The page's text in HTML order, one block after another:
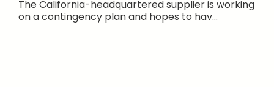
The California-headquartered supplier is working
on a contingency plan and hopes to hav...